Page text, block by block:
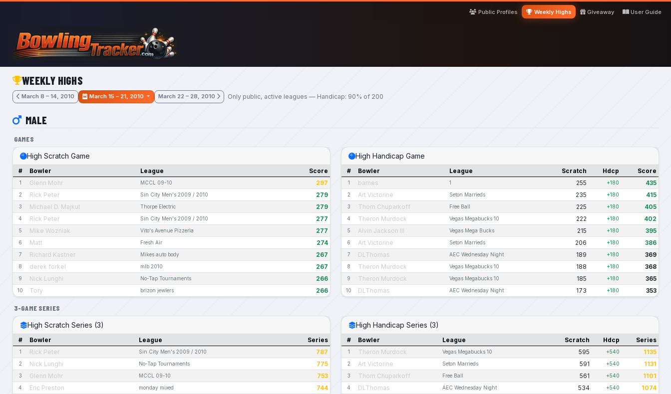
Skip to main content
Public Profiles
Weekly Highs Giveaway User Guide
WEEKLY HIGHS
March 8 – 14, 2010 March 15 – 21, 2010 March 22 – 28, 2010 Only public, active leagues — Handicap: 90% of 200
MALE
GAMES
High Scratch Game
# Bowler League Score
1 Glenn Mohr MCCL 09-10 297
2 Rick Peter Sin City Men's 2009 / 2010 279
3 Michael D. Majkut Thorpe Electric 279
4 Rick Peter Sin City Men's 2009 / 2010 277
5 Mike Wozniak Vito's Avenue Pizzeria 277
6 Matt Fresh Air 274
7 Richard Kastner Mikes auto body 267
8 derek forkel mlb 2010 267
9 Nick Lunghi No-Tap Tournaments 266
10 Tory brizon jewlers 266
High Handicap Game
# Bowler League Scratch Hdcp Score
1 barnes 1 255 +180 435
2 Art Victorine Seton Marrieds 235 +180 415
3 Thom Chuparkoff Free Ball 225 +180 405
4 Theron Murdock Vegas Megabucks 10 222 +180 402
5 Alvin Jackson III Vegas Mega Bucks 215 +180 395
6 Art Victorine Seton Marrieds 206 +180 386
7 DLThomas AEC Wednesday Night 189 +180 369
8 Theron Murdock Vegas Megabucks 10 188 +180 368
9 Theron Murdock Vegas Megabucks 10 185 +180 365
10 DLThomas AEC Wednesday Night 173 +180 353
3-GAME SERIES
High Scratch Series (3)
# Bowler League Series
1 Rick Peter Sin City Men's 2009 / 2010 787
2 Nick Lunghi No-Tap Tournaments 775
3 Glenn Mohr MCCL 09-10 753
4 Eric Preston monday mixed 744
High Handicap Series (3)
# Bowler League Scratch Hdcp Series
1 Theron Murdock Vegas Megabucks 10 595 +540 1135
2 Art Victorine Seton Marrieds 591 +540 1131
3 Thom Chuparkoff Free Ball 561 +540 1101
4 DLThomas AEC Wednesday Night 534 +540 1074